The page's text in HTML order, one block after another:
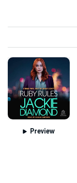
Preview